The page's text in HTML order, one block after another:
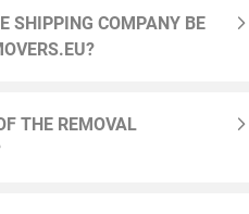
SHIPPING COMPANY BE
THE REMOVAL